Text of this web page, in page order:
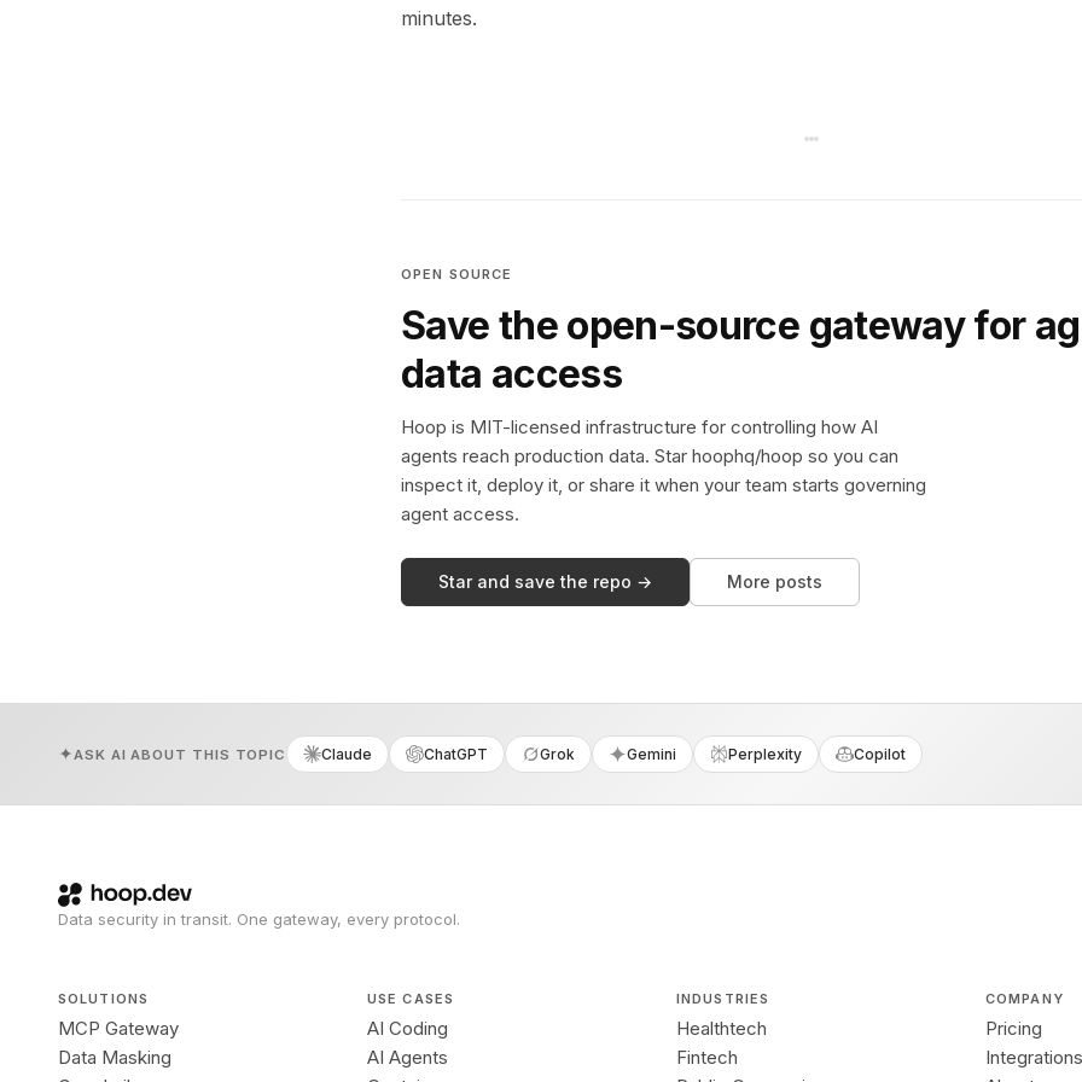
minutes.
OPEN SOURCE
Save the open-source gateway for
data access
Hoop is MIT-licensed infrastructure for controlling how AI
agents reach production data. Star hoophq/hoop so you can
inspect it, deploy it, or share it when your team starts governing
agent access.
Star and save the repo → More posts
ASK AI ABOUT THIS TOPIC Claude ChatGPT Grok Gemini Perplexity Copilot
Data security in transit. One gateway, every protocol.
SOLUTIONS
MCP Gateway
Data Masking
USE CASES
AI Coding
AI Agents
INDUSTRIES
Healthtech
Fintech
COMPANY
Pricing
Integrations